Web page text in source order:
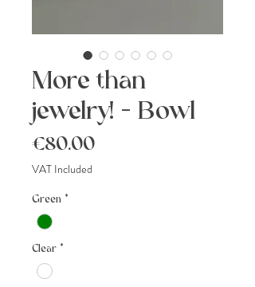
More than
jewelry! - Bowl
€80.00Price
VAT Included
Green *
Clear *